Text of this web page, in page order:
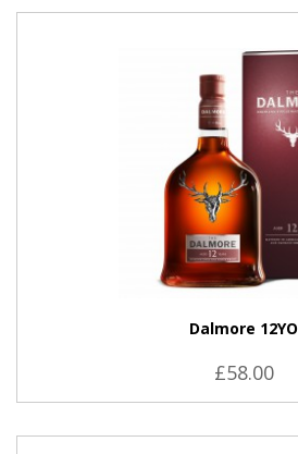
Dalmore 12YO
£58.00